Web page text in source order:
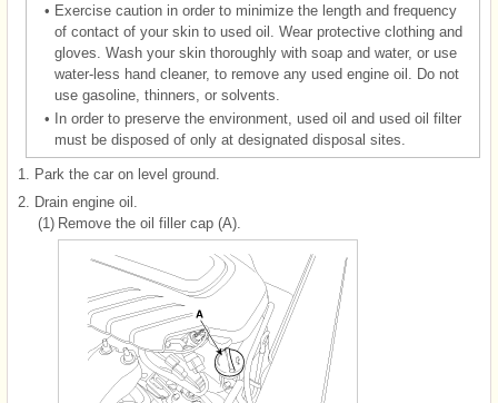
• Exercise caution in order to minimize the length and frequency
of contact of your skin to used oil. Wear protective clothing and
gloves. Wash your skin thoroughly with soap and water, or use
water-less hand cleaner, to remove any used engine oil. Do not
use gasoline, thinners, or solvents.
•
In order to preserve the environment, used oil and used oil filter
must be disposed of only at designated disposal sites.
1.
Park the car on level ground.
2.
Drain engine oil.
(1) Remove the oil filler cap (A).